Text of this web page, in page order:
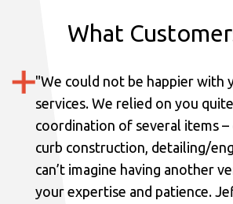
What
"We could not be happier with
services. We relied on you
coordination of several items –
curb construction, detailing/
can’t imagine having another
your expertise and patience.